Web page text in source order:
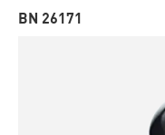
BN 26171